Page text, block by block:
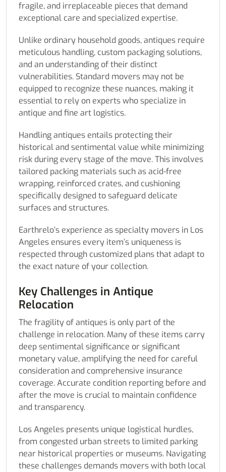
fragile, and irreplaceable pieces that demand
exceptional care and specialized expertise.
Unlike ordinary household goods, antiques require
meticulous handling, custom packaging solutions,
and an understanding of their distinct
vulnerabilities. Standard movers may not be
equipped to recognize these nuances, making it
essential to rely on experts who specialize in
antique and fine art logistics.
Handling antiques entails protecting their
historical and sentimental value while minimizing
risk during every stage of the move. This involves
tailored packing materials such as acid-free
wrapping, reinforced crates, and cushioning
specifically designed to safeguard delicate
surfaces and structures.
Earthrelo’s experience as specialty movers in Los
Angeles ensures every item’s uniqueness is
respected through customized plans that adapt to
the exact nature of your collection.
Key Challenges in Antique
Relocation
The fragility of antiques is only part of the
challenge in relocation. Many of these items carry
deep sentimental significance or significant
monetary value, amplifying the need for careful
consideration and comprehensive insurance
coverage. Accurate condition reporting before and
after the move is crucial to maintain confidence
and transparency.
Los Angeles presents unique logistical hurdles,
from congested urban streets to limited parking
near historical properties or museums. Navigating
these challenges demands movers with both local